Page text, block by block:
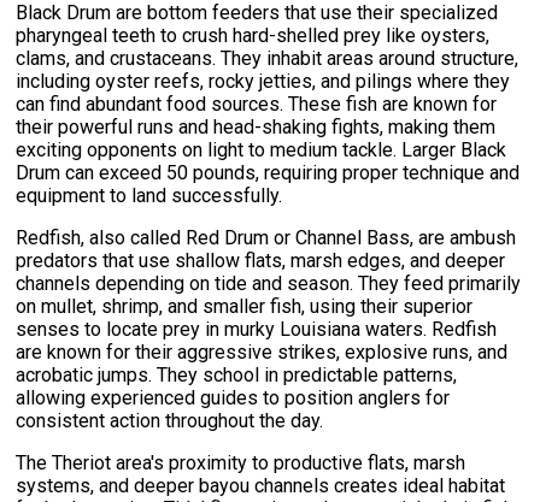
Black Drum are bottom feeders that use their specialized
pharyngeal teeth to crush hard-shelled prey like oysters,
clams, and crustaceans. They inhabit areas around structure,
including oyster reefs, rocky jetties, and pilings where they
can find abundant food sources. These fish are known for
their powerful runs and head-shaking fights, making them
exciting opponents on light to medium tackle. Larger Black
Drum can exceed 50 pounds, requiring proper technique and
equipment to land successfully.
Redfish, also called Red Drum or Channel Bass, are ambush
predators that use shallow flats, marsh edges, and deeper
channels depending on tide and season. They feed primarily
on mullet, shrimp, and smaller fish, using their superior
senses to locate prey in murky Louisiana waters. Redfish
are known for their aggressive strikes, explosive runs, and
acrobatic jumps. They school in predictable patterns,
allowing experienced guides to position anglers for
consistent action throughout the day.
The Theriot area's proximity to productive flats, marsh
systems, and deeper bayou channels creates ideal habitat